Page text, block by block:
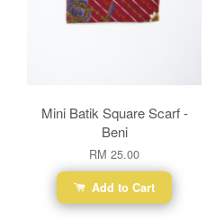
Mini Batik Square Scarf -
Beni
RM 25.00
Add to Cart